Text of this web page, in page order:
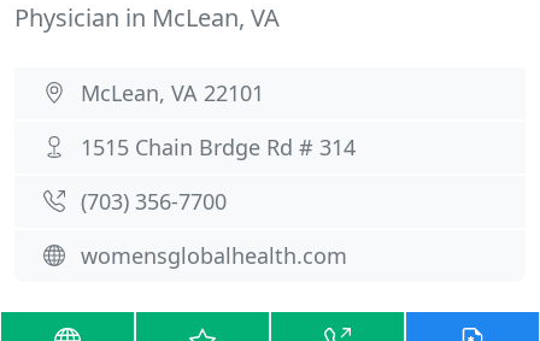
Physician in McLean, VA
McLean, VA 22101
1515 Chain Brdge Rd # 314
(703) 356-7700
womensglobalhealth.com